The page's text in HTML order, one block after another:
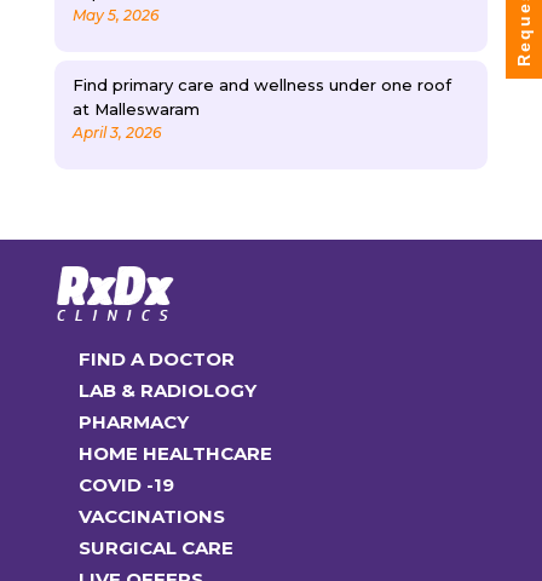
May 5, 2026
Find primary care and wellness under one roof
at Malleswaram
April 3, 2026
FIND A DOCTOR
LAB & RADIOLOGY
PHARMACY
HOME HEALTHCARE
COVID -19
VACCINATIONS
SURGICAL CARE